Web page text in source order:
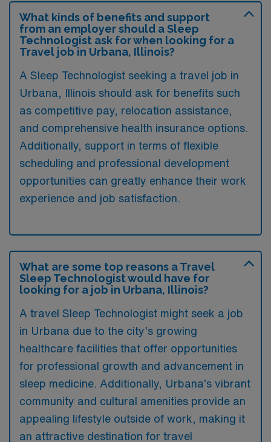
What kinds of benefits and support
from an employer should a Sleep
Technologist ask for when looking for a
Travel job in Urbana, Illinois?
A Sleep Technologist seeking a travel job in
Urbana, Illinois should ask for benefits such
as competitive pay, relocation assistance,
and comprehensive health insurance options.
Additionally, support in terms of flexible
scheduling and professional development
opportunities can greatly enhance their work
experience and job satisfaction.
What are some top reasons a Travel
Sleep Technologist would have for
looking for a job in Urbana, Illinois?
A travel Sleep Technologist might seek a job
in Urbana due to the city’s growing
healthcare facilities that offer opportunities
for professional growth and advancement in
sleep medicine. Additionally, Urbana’s vibrant
community and cultural amenities provide an
appealing lifestyle outside of work, making it
an attractive destination for travel